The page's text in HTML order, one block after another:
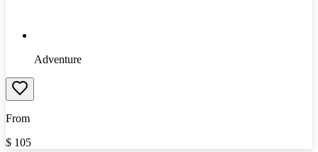
Adventure
From
$ 105